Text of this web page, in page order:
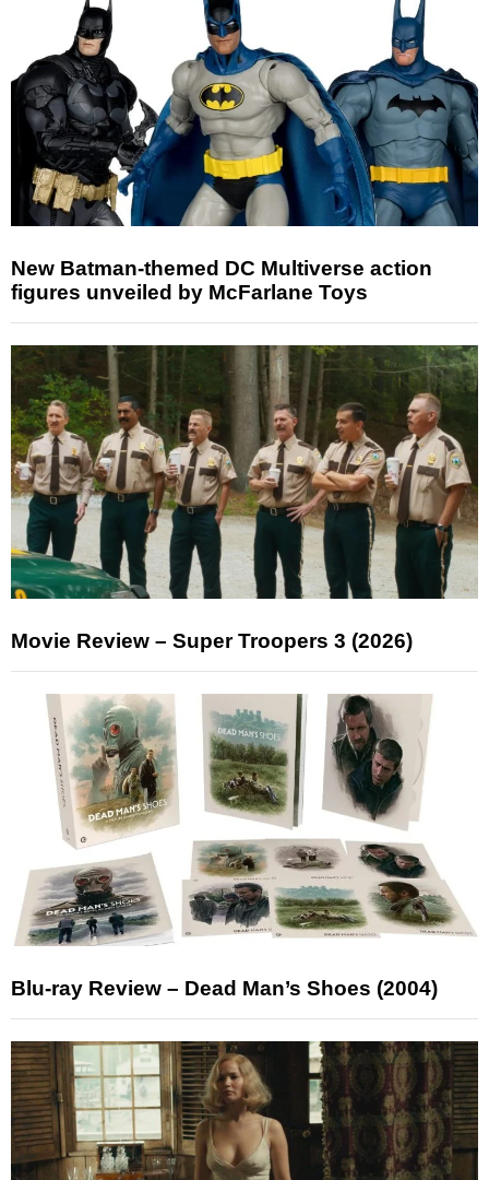
New Batman-themed DC Multiverse action
figures unveiled by McFarlane Toys
Movie Review – Super Troopers 3 (2026)
Blu-ray Review – Dead Man’s Shoes (2004)